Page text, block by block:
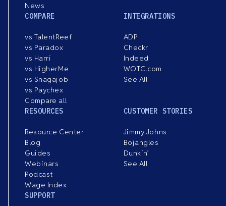
News
COMPARE
vs TalentReef
vs Paradox
vs Harri
vs HigherMe
vs Snagajob
vs Paychex
Compare all
INTEGRATIONS
ADP
Checkr
Indeed
WOTC.com
See All
RESOURCES
Resource Center
Blog
Guides
Webinars
Podcast
Wage Index
CUSTOMER STORIES
Jimmy Johns
Bojangles
Dunkin’
See All
SUPPORT